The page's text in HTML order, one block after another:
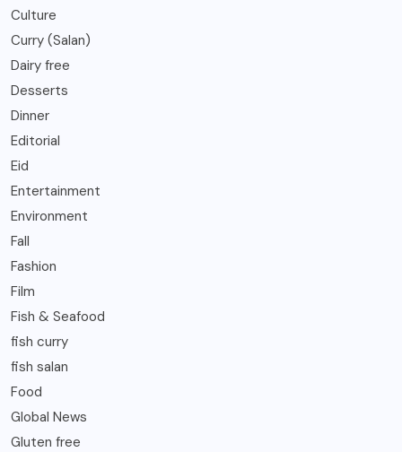
Culture
Curry (Salan)
Dairy free
Desserts
Dinner
Editorial
Eid
Entertainment
Environment
Fall
Fashion
Film
Fish & Seafood
fish curry
fish salan
Food
Global News
Gluten free